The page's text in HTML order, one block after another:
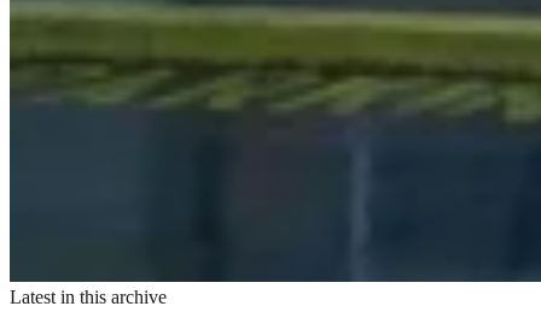
Latest in this archive